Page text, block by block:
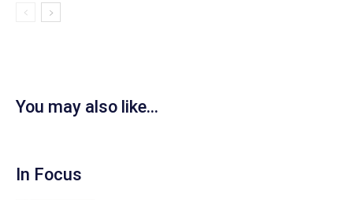
You may also like...
In Focus